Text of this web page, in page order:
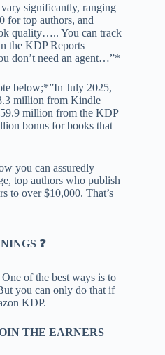
significantly, ranging
for top authors, and
quality….. You can track
the KDP Reports
don’t need an agent…”*
below;*”In July 2025,
million from Kindle
million from the KDP
bonus for books that
you can assuredly
top authors who publish
to over $10,000. That’s
❓
of the best ways is to
you can only do that if
KDP.
THE EARNERS